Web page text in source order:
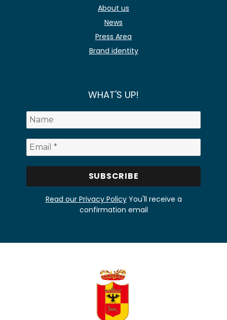
About us
News
Press Area
Brand identity
WHAT'S UP!
Read our Privacy PolicyYou'll receive a
confirmation email